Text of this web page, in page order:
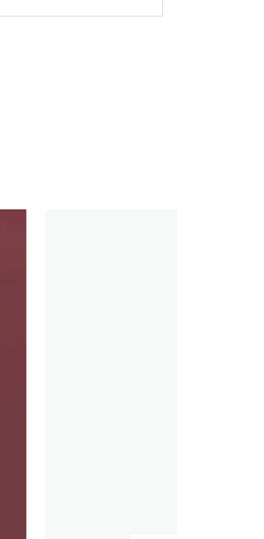
casual
Beads
for birthdays,
occasion. Its
finish make it a
for any